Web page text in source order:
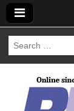
Search
for: